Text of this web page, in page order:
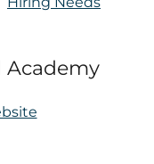
Academy